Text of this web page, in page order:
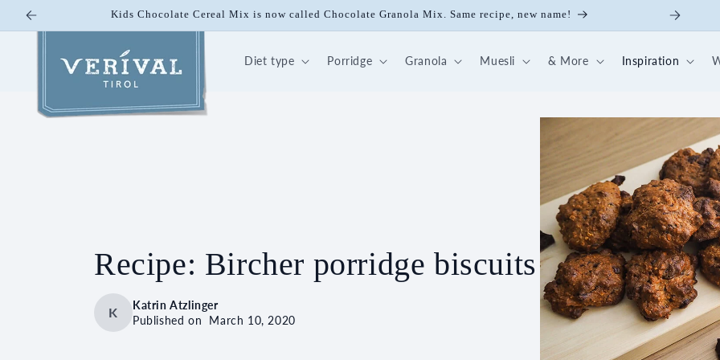
Skip to
10% off on Bio Energy Kick Nut-Fruit Mix
Diet type Porridge Granola Muesli & More Inspiration
Recipe: Bircher porridge biscuits
K
Katrin Atzlinger
Published on March 10, 2020